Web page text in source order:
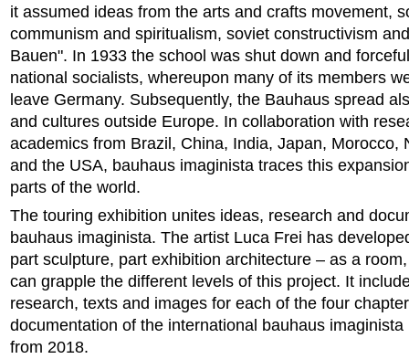
it assumed ideas from the arts and crafts movement,
communism and spiritualism, soviet constructivism
Bauen". In 1933 the school was shut down and
national socialists, whereupon many of its members
leave Germany. Subsequently, the Bauhaus spread
and cultures outside Europe. In collaboration with
academics from Brazil, China, India, Japan, Morocco,
and the USA, bauhaus imaginista traces this
parts of the world.
The touring exhibition unites ideas, research and
bauhaus imaginista. The artist Luca Frei has
part sculpture, part exhibition architecture – as a
can grapple the different levels of this project. It
research, texts and images for each of the four
documentation of the international bauhaus imaginista
from 2018.